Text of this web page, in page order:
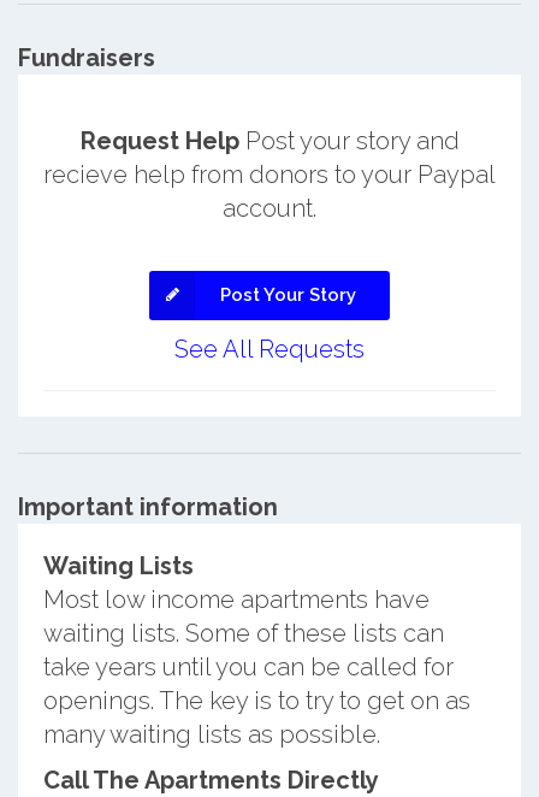
Fundraisers
Request HelpPost your story and
recieve help from donors to your Paypal
account.
Post Your Story
See All Requests
Important information
Waiting Lists
Most low income apartments have
waiting lists. Some of these lists can
take years until you can be called for
openings. The key is to try to get on as
many waiting lists as possible.
Call The Apartments Directly